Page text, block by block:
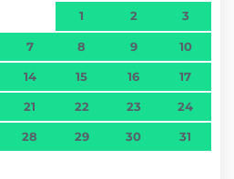
1 2 3
7 8 9 10
14 15 16 17
21 22 23 24
28 29 30 31